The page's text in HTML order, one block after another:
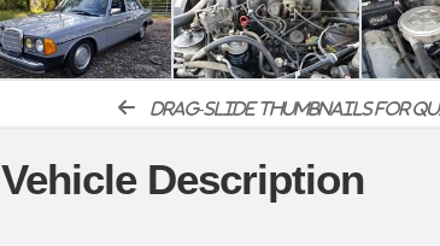
drag-slide thumbnails for
Vehicle Description